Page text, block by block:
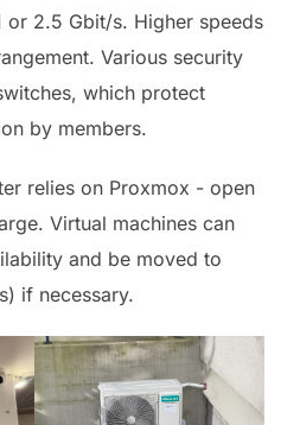
or 2.5 Gbit/s. Higher speeds
Various security
which protect
by members.
relies on Proxmox - open
Virtual machines can
and be moved to
if necessary.